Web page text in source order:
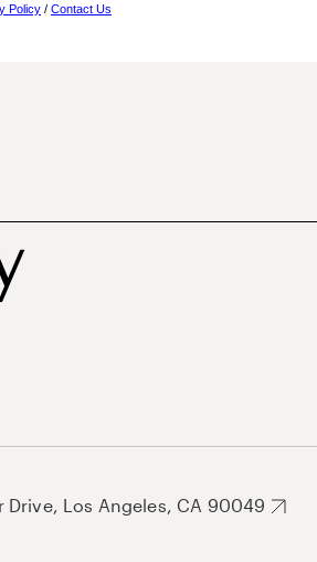
Policy / Contact Us
Drive, Los Angeles, CA 90049